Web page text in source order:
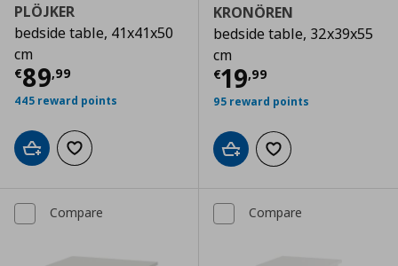
PLÖJKER
bedside table, 41x41x50
cm
€89,99
Current price € 89,99
445 reward points
Add to cartAdd to wishlist
KRONÖREN
bedside table, 32x39x55
cm
€19,99
Current price
95 reward points
Add to cartAdd to wishlist
Compare Compare